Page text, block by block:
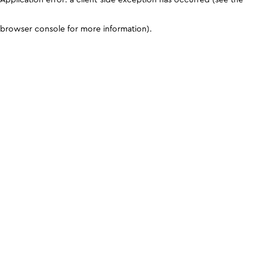
browser console for more information).